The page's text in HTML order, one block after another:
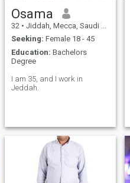
Osama
32 • Jiddah, Mecca, Saudi Arabia
Seeking: Female 18 - 45
Education: Bachelors
Degree
I am 35, and I work in
Jeddah.